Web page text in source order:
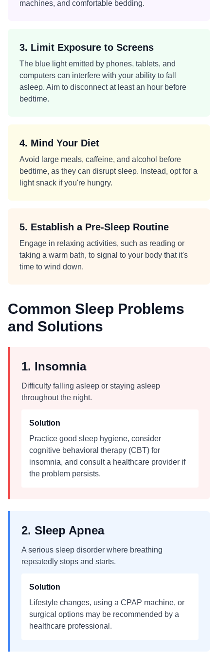
machines, and comfortable bedding.
3. Limit Exposure to Screens
The blue light emitted by phones, tablets, and
computers can interfere with your ability to fall
asleep. Aim to disconnect at least an hour before
bedtime.
4. Mind Your Diet
Avoid large meals, caffeine, and alcohol before
bedtime, as they can disrupt sleep. Instead, opt for a
light snack if you're hungry.
5. Establish a Pre-Sleep Routine
Engage in relaxing activities, such as reading or
taking a warm bath, to signal to your body that it's
time to wind down.
Common Sleep Problems
and Solutions
1. Insomnia
Difficulty falling asleep or staying asleep
throughout the night.
Solution
Practice good sleep hygiene, consider
cognitive behavioral therapy (CBT) for
insomnia, and consult a healthcare provider if
the problem persists.
2. Sleep Apnea
A serious sleep disorder where breathing
repeatedly stops and starts.
Solution
Lifestyle changes, using a CPAP machine, or
surgical options may be recommended by a
healthcare professional.